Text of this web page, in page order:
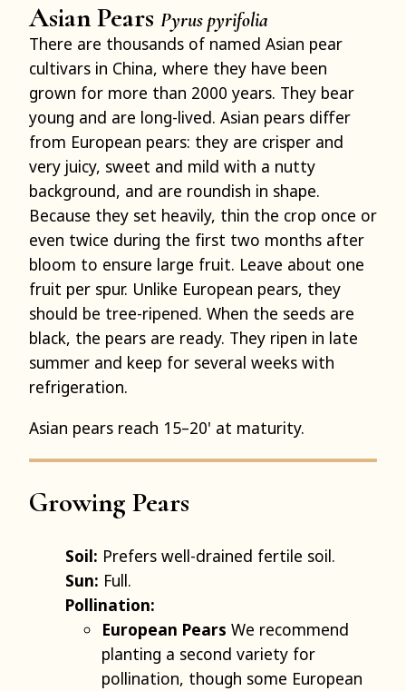
Asian Pears Pyrus pyrifolia
There are thousands of named Asian pear
cultivars in China, where they have been
grown for more than 2000 years. They bear
young and are long-lived. Asian pears differ
from European pears: they are crisper and
very juicy, sweet and mild with a nutty
background, and are roundish in shape.
Because they set heavily, thin the crop once or
even twice during the first two months after
bloom to ensure large fruit. Leave about one
fruit per spur. Unlike European pears, they
should be tree-ripened. When the seeds are
black, the pears are ready. They ripen in late
summer and keep for several weeks with
refrigeration.
Asian pears reach 15–20' at maturity.
Growing Pears
Soil: Prefers well-drained fertile soil.
Sun: Full.
Pollination:
European Pears We recommend
planting a second variety for
pollination, though some European